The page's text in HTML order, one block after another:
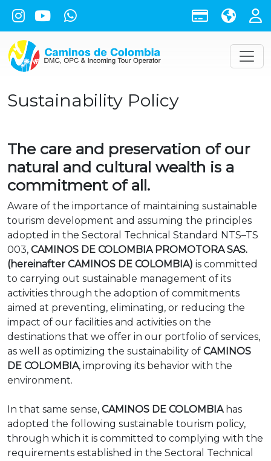
Sustainability Policy
The care and preservation of our
natural and cultural wealth is a
commitment of all.
Aware of the importance of maintaining sustainable
tourism development and assuming the principles
adopted in the Sectoral Technical Standard NTS–TS
003, CAMINOS DE COLOMBIA PROMOTORA SAS.
(hereinafter CAMINOS DE COLOMBIA) is committed
to carrying out sustainable management of its
activities through the adoption of commitments
aimed at preventing, eliminating, or reducing the
impact of our facilities and activities on the
destinations that we offer in our portfolio of services,
as well as optimizing the sustainability of CAMINOS
DE COLOMBIA, improving its behavior with the
environment.
In that same sense, CAMINOS DE COLOMBIAhas
adopted the following sustainable tourism policy,
through which it is committed to complying with the
requirements established in the Sectoral Technical